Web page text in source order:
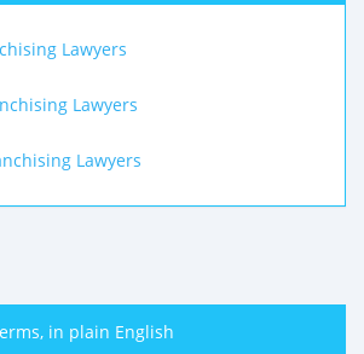
Lawyers
Lawyers
Lawyers
in plain English